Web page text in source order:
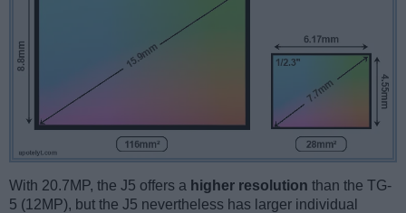
With 20.7MP, the J5 offers a higher resolution than the TG-
5 (12MP), but the J5 nevertheless has larger individual